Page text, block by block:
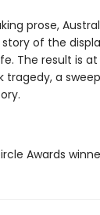
prose,
story of the
The result is
a
Awards